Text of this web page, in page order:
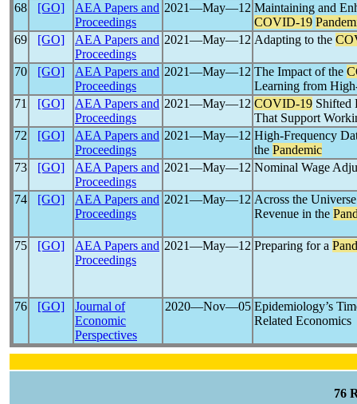
68
[GO]
AEA Papers and
Proceedings
2021―May―12 Maintaining and
COVID-19
69
[GO]
AEA Papers and
Proceedings
2021―May―12 Adapting to the
70 [GO]
AEA Papers and
Proceedings
2021―May―12 The Impact of the
Learning from
71
[GO]
AEA Papers and
Proceedings
2021―May―12 COVID-19 Shifted
That Support
72
[GO]
AEA Papers and
Proceedings
2021―May―12 High-Frequency
the Pandemic
73
[GO]
AEA Papers and
Proceedings
2021―May―12 Nominal Wage
74 [GO]
AEA Papers and
Proceedings
2021―May―12 Across the
Revenue in the
75 [GO]
AEA Papers and
Proceedings
2021―May―12 Preparing for a
76 [GO]
Journal of
Economic
Perspectives
2020―Nov―05 Epidemiology’s
Related Economics
76